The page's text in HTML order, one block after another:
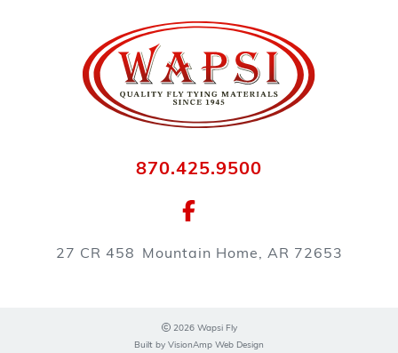
870.425.9500
27 CR 458 Mountain Home, AR 72653
2026 Wapsi Fly
Built by VisionAmp Web Design